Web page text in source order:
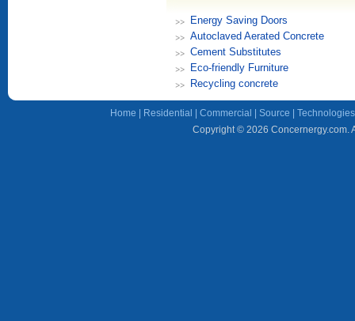
Energy Saving Doors
Autoclaved Aerated Concrete
Cement Substitutes
Eco-friendly Furniture
Recycling concrete
Home Residential Commercial Source Technologies
Copyright © 2026 Concernergy.com.